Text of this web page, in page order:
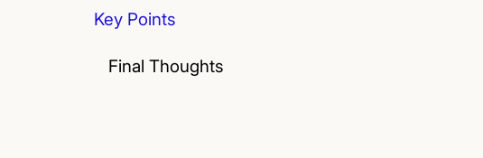
Key Points
Final Thoughts